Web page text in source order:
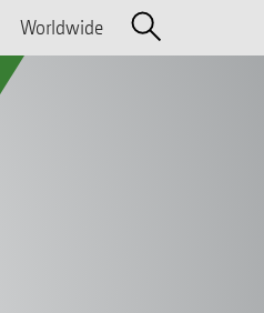
Worldwide